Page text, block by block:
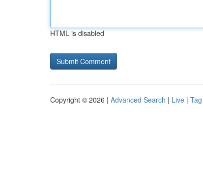
HTML is disabled
Copyright © 2026 | Advanced Search | Live |